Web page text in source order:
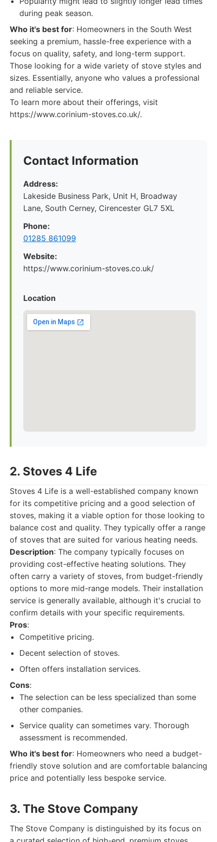
during peak season.
Who it's best for: Homeowners in the South West
seeking a premium, hassle-free experience with a
focus on quality, safety, and long-term support.
Those looking for a wide variety of stove styles and
sizes. Essentially, anyone who values a professional
and reliable service.
To learn more about their offerings, visit
https://www.corinium-stoves.co.uk/.
Contact Information
Address:
Lakeside Business Park, Unit H, Broadway
Lane, South Cerney, Cirencester GL7 5XL
Phone:
01285 861099
Website:
https://www.corinium-stoves.co.uk/
Location
2. Stoves 4 Life
Stoves 4 Life is a well-established company known
for its competitive pricing and a good selection of
stoves, making it a viable option for those looking to
balance cost and quality. They typically offer a range
of stoves that are suited for various heating needs.
Description: The company typically focuses on
providing cost-effective heating solutions. They
often carry a variety of stoves, from budget-friendly
options to more mid-range models. Their installation
service is generally available, although it's crucial to
confirm details with your specific requirements.
Pros:
Competitive pricing.
Decent selection of stoves.
Often offers installation services.
Cons:
The selection can be less specialized than some
other companies.
Service quality can sometimes vary. Thorough
assessment is recommended.
Who it's best for: Homeowners who need a budget-
friendly stove solution and are comfortable balancing
price and potentially less bespoke service.
3. The Stove Company
The Stove Company is distinguished by its focus on